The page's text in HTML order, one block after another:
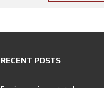
RECENT POSTS